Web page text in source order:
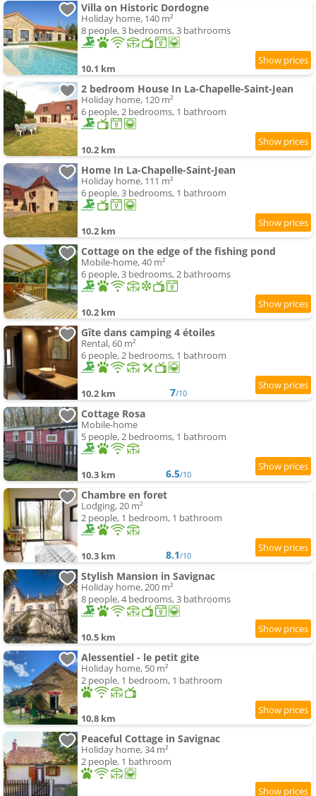
Villa on Historic Dordogne
Holiday home, 140 m²
8 people, 3 bedrooms, 3 bathrooms
10.1 km
2 bedroom House In La-Chapelle-Saint-Jean
Holiday home, 120 m²
6 people, 2 bedrooms, 1 bathroom
10.2 km
Home In La-Chapelle-Saint-Jean
Holiday home, 111 m²
6 people, 3 bedrooms, 1 bathroom
10.2 km
Cottage on the edge of the fishing pond
Mobile-home, 40 m²
6 people, 3 bedrooms, 2 bathrooms
10.2 km
Gîte dans camping 4 étoiles
Rental, 60 m²
6 people, 2 bedrooms, 1 bathroom
10.2 km 7/10
Cottage Rosa
Mobile-home
5 people, 2 bedrooms, 1 bathroom
10.3 km 6.5/10
Chambre en foret
Lodging, 20 m²
2 people, 1 bedroom, 1 bathroom
10.3 km 8.1/10
Stylish Mansion in Savignac
Holiday home, 200 m²
8 people, 4 bedrooms, 3 bathrooms
10.5 km
Alessentiel - le petit gite
Holiday home, 50 m²
2 people, 1 bedroom, 1 bathroom
10.8 km
Peaceful Cottage in Savignac
Holiday home, 34 m²
2 people, 1 bathroom